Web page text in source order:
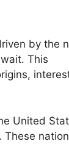
by the
This
United
These